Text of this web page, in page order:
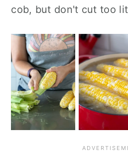
cob, but don't cut too